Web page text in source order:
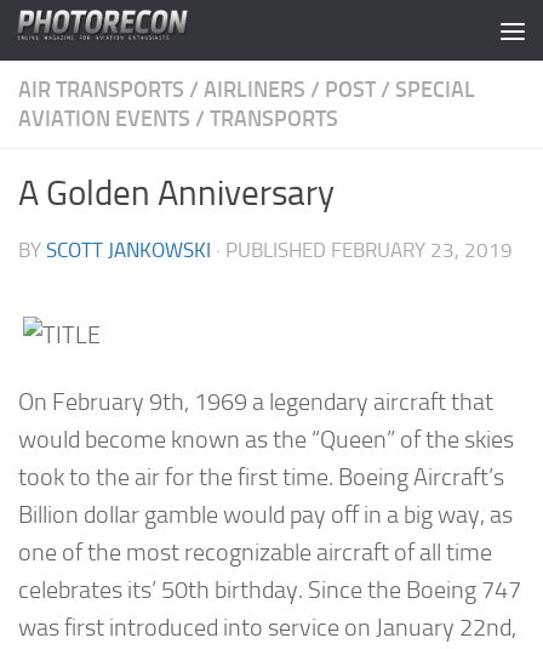
Skip to content
AIR TRANSPORTS / AIRLINERS / POST / SPECIAL
AVIATION EVENTS / TRANSPORTS
A Golden Anniversary
BY SCOTT JANKOWSKI · PUBLISHED FEBRUARY 23, 2019
On February 9th, 1969 a legendary aircraft that
would become known as the “Queen” of the skies
took to the air for the first time. Boeing Aircraft’s
Billion dollar gamble would pay off in a big way, as
one of the most recognizable aircraft of all time
celebrates its’ 50th birthday. Since the Boeing 747
was first introduced into service on January 22nd,